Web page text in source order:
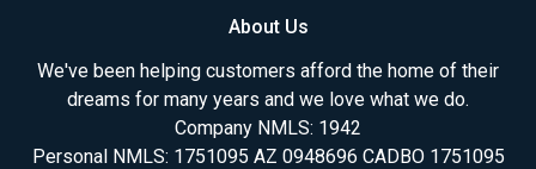
About Us
We've been helping customers afford the home of their
dreams for many years and we love what we do.
Company NMLS: 1942
Personal NMLS: 1751095 AZ 0948696 CADBO 1751095